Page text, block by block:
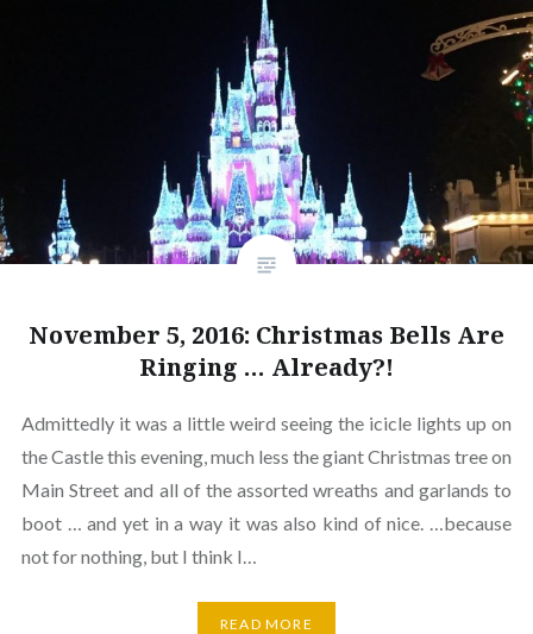
November 5, 2016: Christmas Bells Are
Ringing … Already?!
Admittedly it was a little weird seeing the icicle lights up on
the Castle this evening, much less the giant Christmas tree on
Main Street and all of the assorted wreaths and garlands to
boot … and yet in a way it was also kind of nice. …because
not for nothing, but I think I…
READ MORE